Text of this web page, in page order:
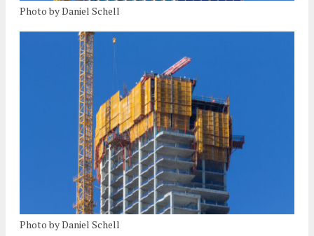
Photo by Daniel Schell
Photo by Daniel Schell